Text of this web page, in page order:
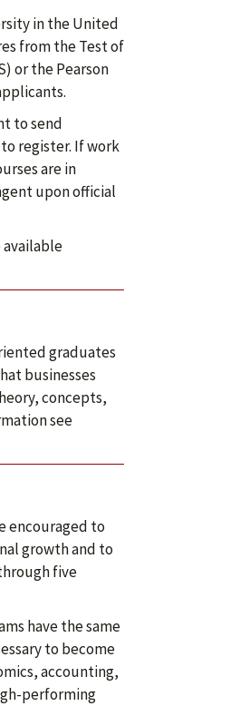
in the United
from the Test of
or the Pearson
to send
register. If work
are in
upon official
available
graduates
businesses
concepts,
see
encouraged to
growth and to
five
have the same
to become
accounting,
performing